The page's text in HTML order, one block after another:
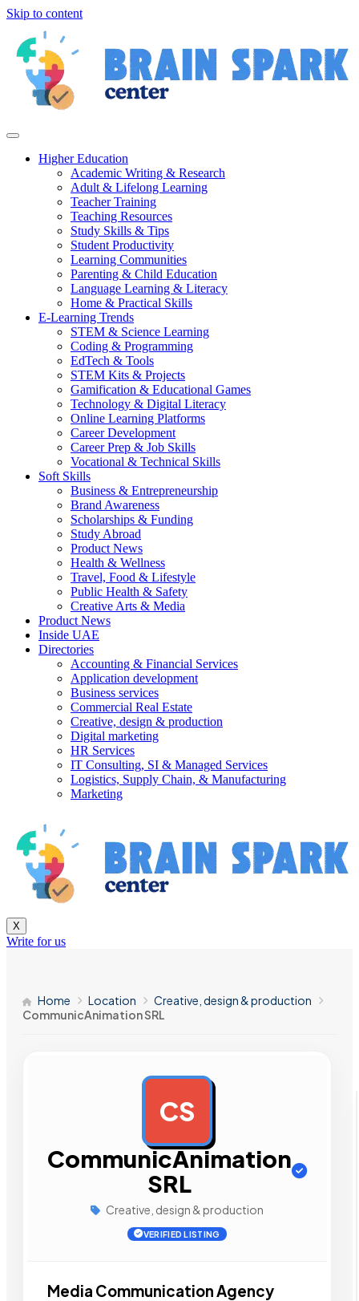
Skip to content
Higher Education
Academic Writing & Research
Adult & Lifelong Learning
Teacher Training
Teaching Resources
Study Skills & Tips
Student Productivity
Learning Communities
Parenting & Child Education
Language Learning & Literacy
Home & Practical Skills
E-Learning Trends
STEM & Science Learning
Coding & Programming
EdTech & Tools
STEM Kits & Projects
Gamification & Educational Games
Technology & Digital Literacy
Online Learning Platforms
Career Development
Career Prep & Job Skills
Vocational & Technical Skills
Soft Skills
Business & Entrepreneurship
Brand Awareness
Scholarships & Funding
Study Abroad
Product News
Health & Wellness
Travel, Food & Lifestyle
Public Health & Safety
Creative Arts & Media
Product News
Inside UAE
Directories
Accounting & Financial Services
Application development
Business services
Commercial Real Estate
Creative, design & production
Digital marketing
HR Services
IT Consulting, SI & Managed Services
Logistics, Supply Chain, & Manufacturing
Marketing
X
Write for us
Home Location
Creative, design & production
CommunicAnimation SRL
CS
CommunicAnimation
SRL
Creative, design & production
VERIFIED LISTING
Media Communication Agency